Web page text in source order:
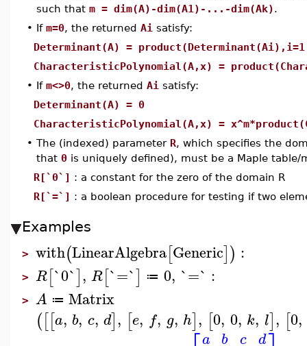
such that m = dim(A)-dim(A1)-...-dim(Ak).
• If m=0, the returned Ai satisfy:
Determinant(A) =
CharacteristicPolynomial(A,x) =
• If m<>0, the returned Ai satisfy:
Determinant(A) = 0
CharacteristicPolynomial(A,x) =
• The (indexed) parameter R, which specifies the
that 0 is uniquely defined), must be a Maple
R[`0`] : a constant for the zero of the domain R
R[`=`] : a boolean procedure for testing if two
Examples
> with(LinearAlgebra[Generic]) :
> R[`0`], R[`=`] ≔ 0, `=` :
> A ≔ Matrix
([[a, b, c, d], [e, f, g, h], [0, 0, k, l], [0,
a b c d